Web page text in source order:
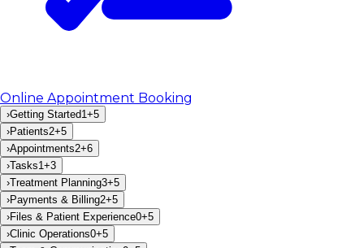
Online Appointment Booking
›Getting Started1 +5
›Patients2+5
›Appointments2+6
›Tasks1 +3
›Treatment Planning3+5
›Payments & Billing2+5
›Files & Patient Experience0+5
›Clinic Operations0+5